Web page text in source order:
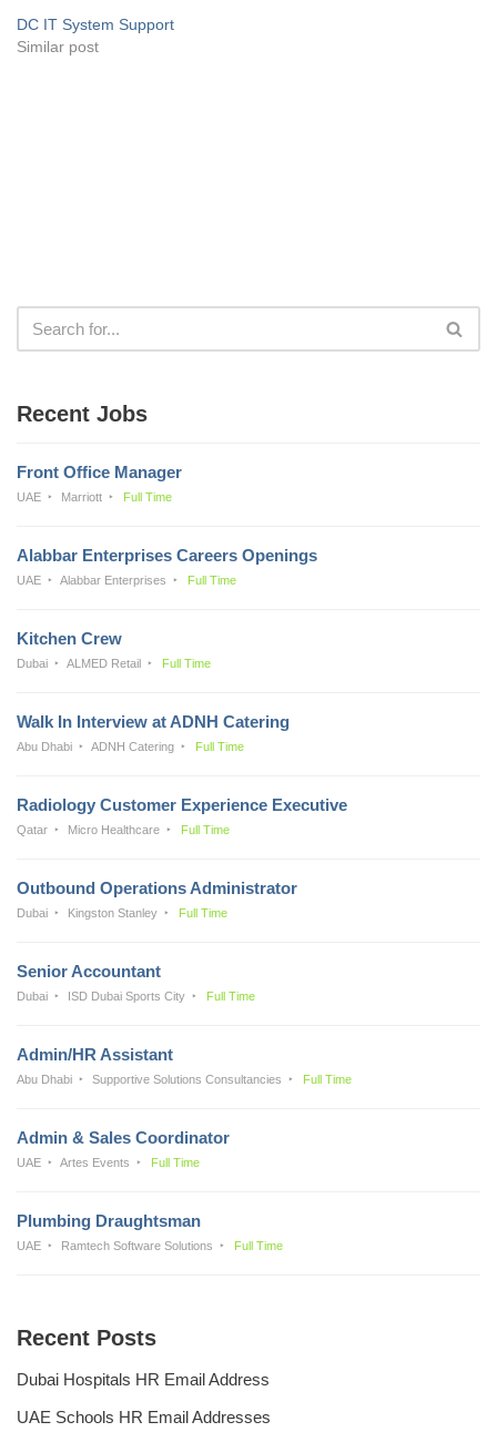
DC IT System Support
Similar post
Recent Jobs
Front Office Manager
UAE Marriott Full Time
Alabbar Enterprises Careers Openings
UAE Alabbar Enterprises Full Time
Kitchen Crew
Dubai ALMED Retail Full Time
Walk In Interview at ADNH Catering
Abu Dhabi ADNH Catering Full Time
Radiology Customer Experience Executive
Qatar Micro Healthcare Full Time
Outbound Operations Administrator
Dubai Kingston Stanley Full Time
Senior Accountant
Dubai ISD Dubai Sports City Full Time
Admin/HR Assistant
Abu Dhabi Supportive Solutions Consultancies Full Time
Admin & Sales Coordinator
UAE Artes Events Full Time
Plumbing Draughtsman
UAE Ramtech Software Solutions Full Time
Recent Posts
Dubai Hospitals HR Email Address
UAE Schools HR Email Addresses